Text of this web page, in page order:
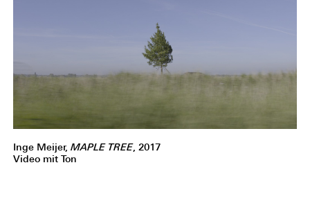
Inge Meijer, MAPLE TREE, 2017
Video mit Ton